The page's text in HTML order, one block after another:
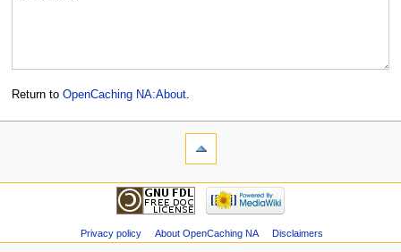
Return to OpenCaching NA:About.
Privacy policy About OpenCaching NA Disclaimers